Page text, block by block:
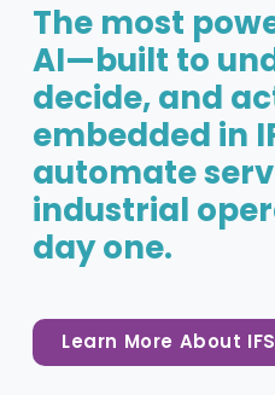
The most
AI—built to
decide, and
embedded in
automate
industrial
day one.
Learn More About